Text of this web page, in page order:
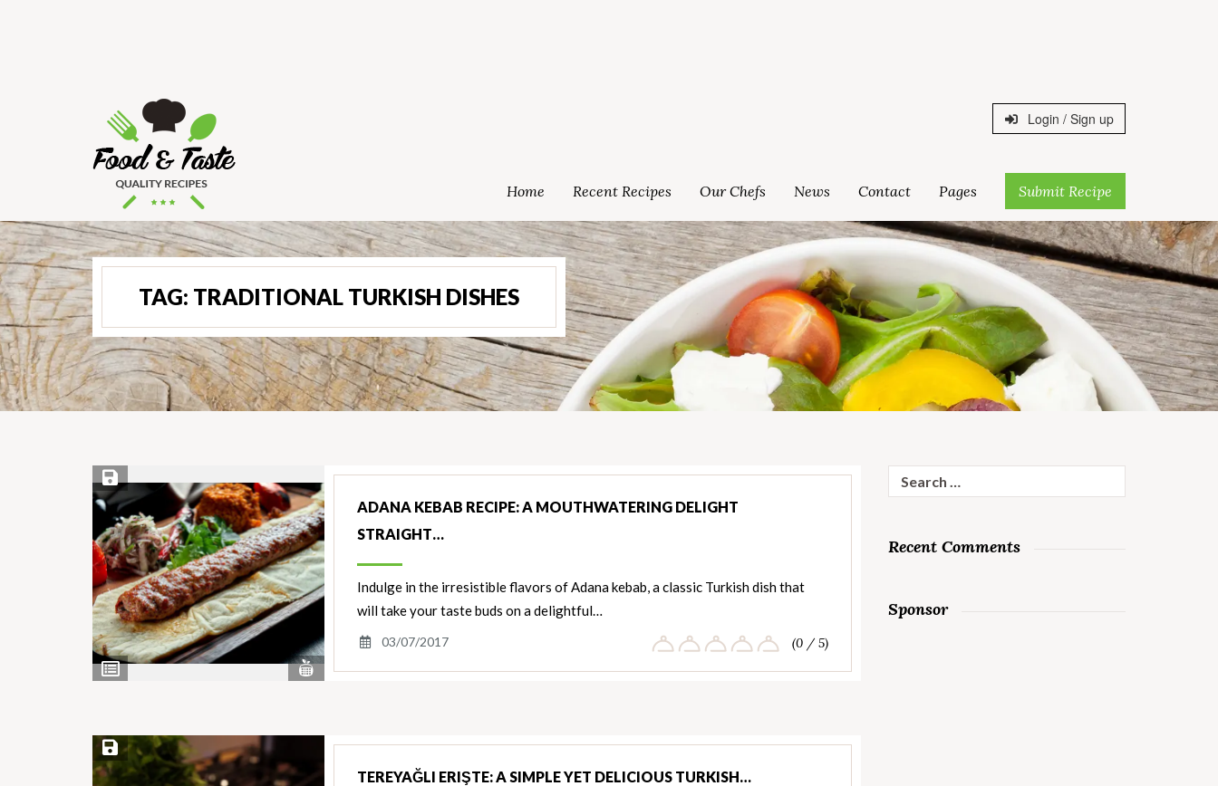
Login / Sign up
Home Recent Recipes Our Chefs News Contact Pages Submit Recipe
TAG: TRADITIONAL TURKISH DISHES
View
Ingredients
View
Nutrients
Save Recipe
ADANA KEBAB RECIPE: A MOUTHWATERING DELIGHT
STRAIGHT…
Indulge in the irresistible flavors of Adana kebab, a classic Turkish dish that
will take your taste buds on a delightful…
03/07/2017 (0 / 5)
Save Recipe
TEREYAĞLI ERIŞTE: A SIMPLE YET DELICIOUS TURKISH…
for:
Recent Comments
Sponsor